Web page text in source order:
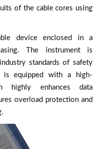
of the cable cores using
device enclosed in a
The instrument is
standards of safety
is equipped with a high-
highly enhances data
overload protection and